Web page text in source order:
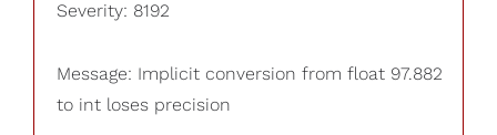
Severity: 8192
Message: Implicit conversion from float 97.882
to int loses precision